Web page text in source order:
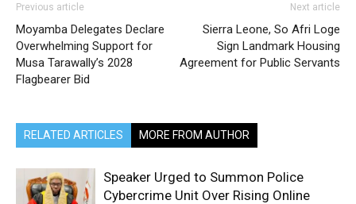
Previous article
Moyamba Delegates Declare
Overwhelming Support for
Musa Tarawally’s 2028
Flagbearer Bid
Next article
Sierra Leone, So Afri Loge
Sign Landmark Housing
Agreement for Public Servants
RELATED ARTICLES MORE FROM AUTHOR
Speaker Urged to Summon Police
Cybercrime Unit Over Rising Online